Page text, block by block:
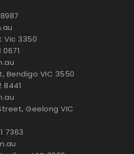
Vic 3350
Bendigo VIC 3550
8441
Geelong VIC
7363